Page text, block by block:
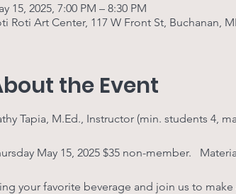
15, 2025, 7:00 PM – 8:30 PM
Roti Art Center, 117 W Front St, Buchanan,
the Event
Tapia, M.Ed., Instructor (min. students 4,
May 15, 2025 $35 non-member.
your favorite beverage and join us to